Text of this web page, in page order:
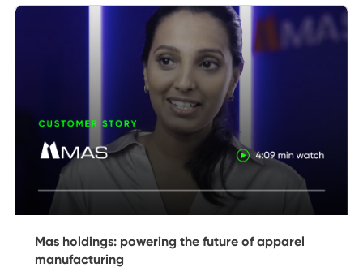
Mas holdings: powering the future of apparel
manufacturing